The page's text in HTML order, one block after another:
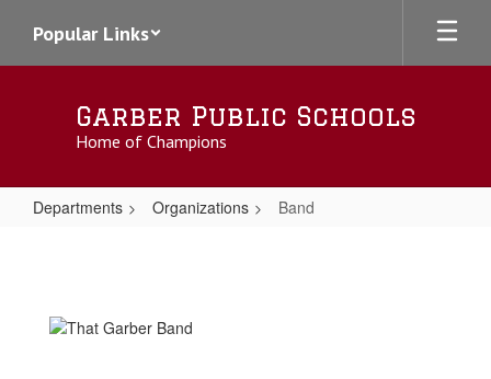
main
Popular Links
Garber Public Schools
Home of Champions
Departments Organizations Band